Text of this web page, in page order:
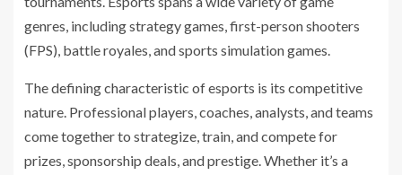
genres, including strategy games, first-person shooters
(FPS), battle royales, and sports simulation games.
The defining characteristic of esports is its competitive
nature. Professional players, coaches, analysts, and teams
come together to strategize, train, and compete for
prizes, sponsorship deals, and prestige. Whether it’s a